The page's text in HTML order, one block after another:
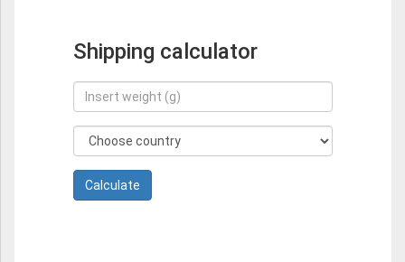
Shipping calculator